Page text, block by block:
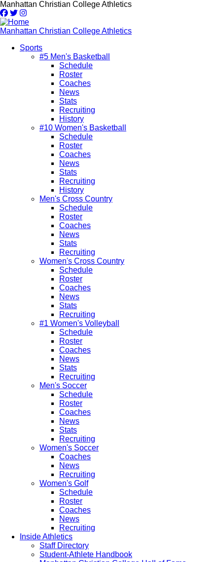
Skip
to
main
content
Manhattan Christian College Athletics
Manhattan Christian College Athletics
navigation
Sports
#5 Men's Basketball
Schedule
Roster
Coaches
News
Stats
Recruiting
History
#10 Women's Basketball
Schedule
Roster
Coaches
News
Stats
Recruiting
History
Men's Cross Country
Schedule
Roster
Coaches
News
Stats
Recruiting
Women's Cross Country
Schedule
Roster
Coaches
News
Stats
Recruiting
#1 Women's Volleyball
Schedule
Roster
Coaches
News
Stats
Recruiting
Men's Soccer
Schedule
Roster
Coaches
News
Stats
Recruiting
Women's Soccer
Coaches
News
Recruiting
Women's Golf
Schedule
Roster
Coaches
News
Recruiting
Inside Athletics
Staff Directory
Student-Athlete Handbook